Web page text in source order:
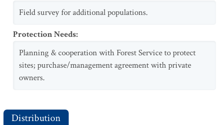
Field survey for additional populations.
Protection Needs:
Planning & cooperation with Forest Service to protect
sites; purchase/management agreement with private
owners.
Distribution